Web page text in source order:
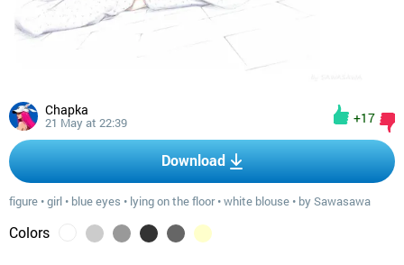
Chapka
21 May at 22:39 +17
Download
figure •girl • blue eyes • lying on the floor•white blouse • by Sawasawa
Colors